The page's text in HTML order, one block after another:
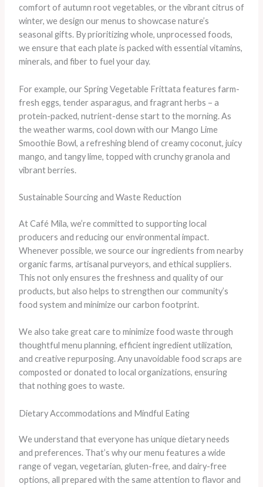
comfort of autumn root vegetables, or the vibrant citrus of
winter, we design our menus to showcase nature’s
seasonal gifts. By prioritizing whole, unprocessed foods,
we ensure that each plate is packed with essential vitamins,
minerals, and fiber to fuel your day.
For example, our Spring Vegetable Frittata features farm-
fresh eggs, tender asparagus, and fragrant herbs – a
protein-packed, nutrient-dense start to the morning. As
the weather warms, cool down with our Mango Lime
Smoothie Bowl, a refreshing blend of creamy coconut, juicy
mango, and tangy lime, topped with crunchy granola and
vibrant berries.
Sustainable Sourcing and Waste Reduction
At Café Mila, we’re committed to supporting local
producers and reducing our environmental impact.
Whenever possible, we source our ingredients from nearby
organic farms, artisanal purveyors, and ethical suppliers.
This not only ensures the freshness and quality of our
products, but also helps to strengthen our community’s
food system and minimize our carbon footprint.
We also take great care to minimize food waste through
thoughtful menu planning, efficient ingredient utilization,
and creative repurposing. Any unavoidable food scraps are
composted or donated to local organizations, ensuring
that nothing goes to waste.
Dietary Accommodations and Mindful Eating
We understand that everyone has unique dietary needs
and preferences. That’s why our menu features a wide
range of vegan, vegetarian, gluten-free, and dairy-free
options, all prepared with the same attention to flavor and